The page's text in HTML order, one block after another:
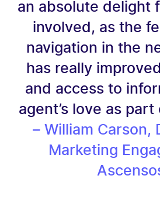
an absolute delight
involved, as the
navigation in the
has really
and access to
agent’s love as part
– William Carson,
Marketing